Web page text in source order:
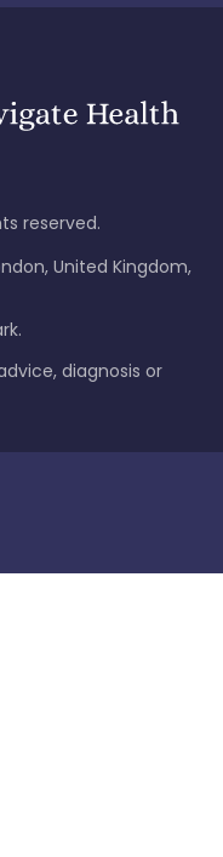
reserved.
United Kingdom,
diagnosis or